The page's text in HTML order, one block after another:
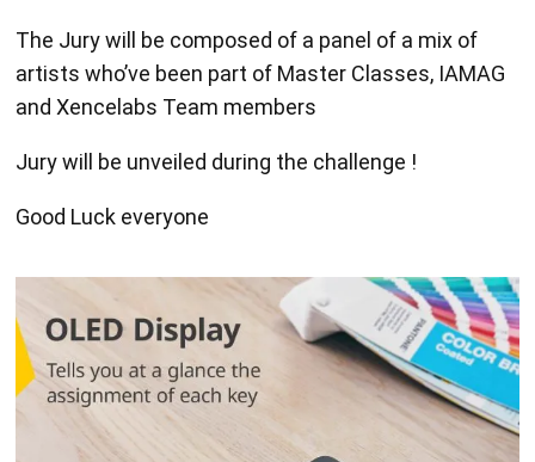
The Jury will be composed of a panel of a mix of
artists who’ve been part of Master Classes, IAMAG
and Xencelabs Team members
Jury will be unveiled during the challenge !
Good Luck everyone